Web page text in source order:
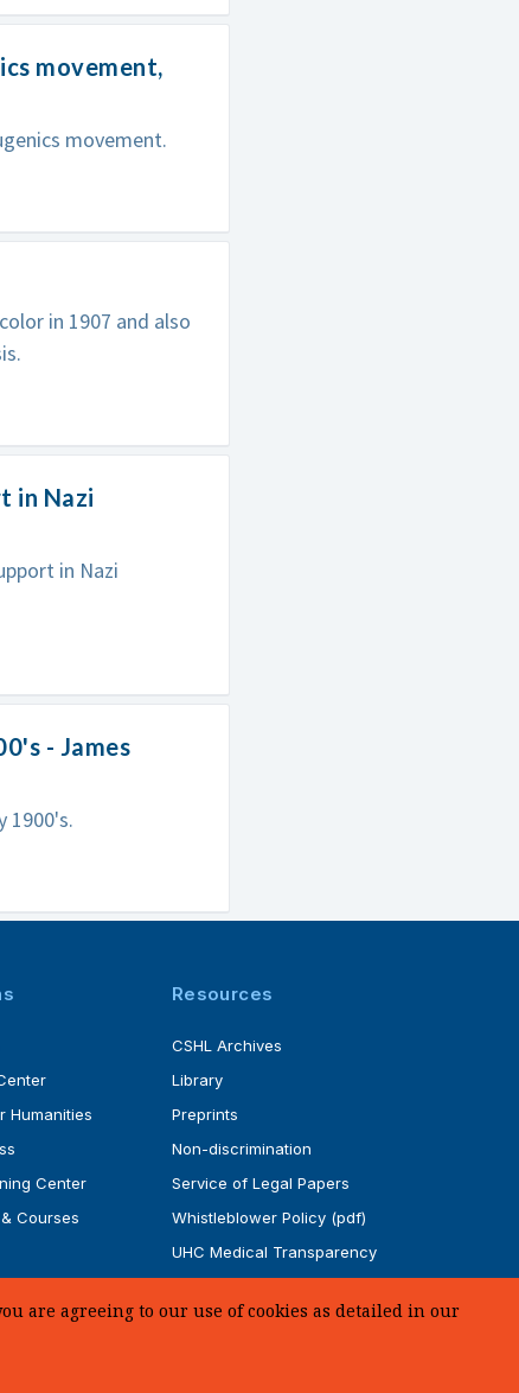
movement,
movement.
in 1907 and also
in Nazi
in Nazi
- James
1900's.
Humanities
Center
Courses
Resources
CSHL Archives
Library
Preprints
Non-discrimination
Service of Legal Papers
Whistleblower Policy (pdf)
UHC Medical Transparency
are agreeing to our use of cookies as detailed in our